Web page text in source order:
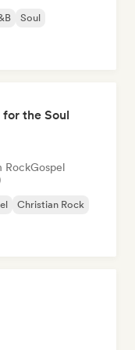
Soul
for the Soul
RockGospel
Christian Rock